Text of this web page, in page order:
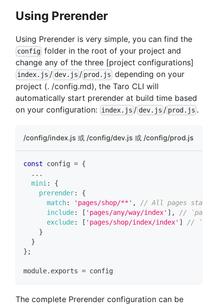
Using Prerender
Using Prerender is very simple, you can find the
config folder in the root of your project and
change any of the three [project configurations]
index.js / dev.js / prod.js depending on your
project (. /config.md), the Taro CLI will
automatically start prerender at build time based
on your configuration: index.js / dev.js / prod.js .
/config/index.js 或 /config/dev.js 或 /config/prod.js
const config = {
...
mini :
{
prerender:
{
match: 'pages/shop/**' ,
// All pages
include: [ 'pages/any/way/index' ] ,
//
exclude: [ 'pages/shop/index/index' ]
//
}
}
} ;
module. exports = config
The complete Prerender configuration can be